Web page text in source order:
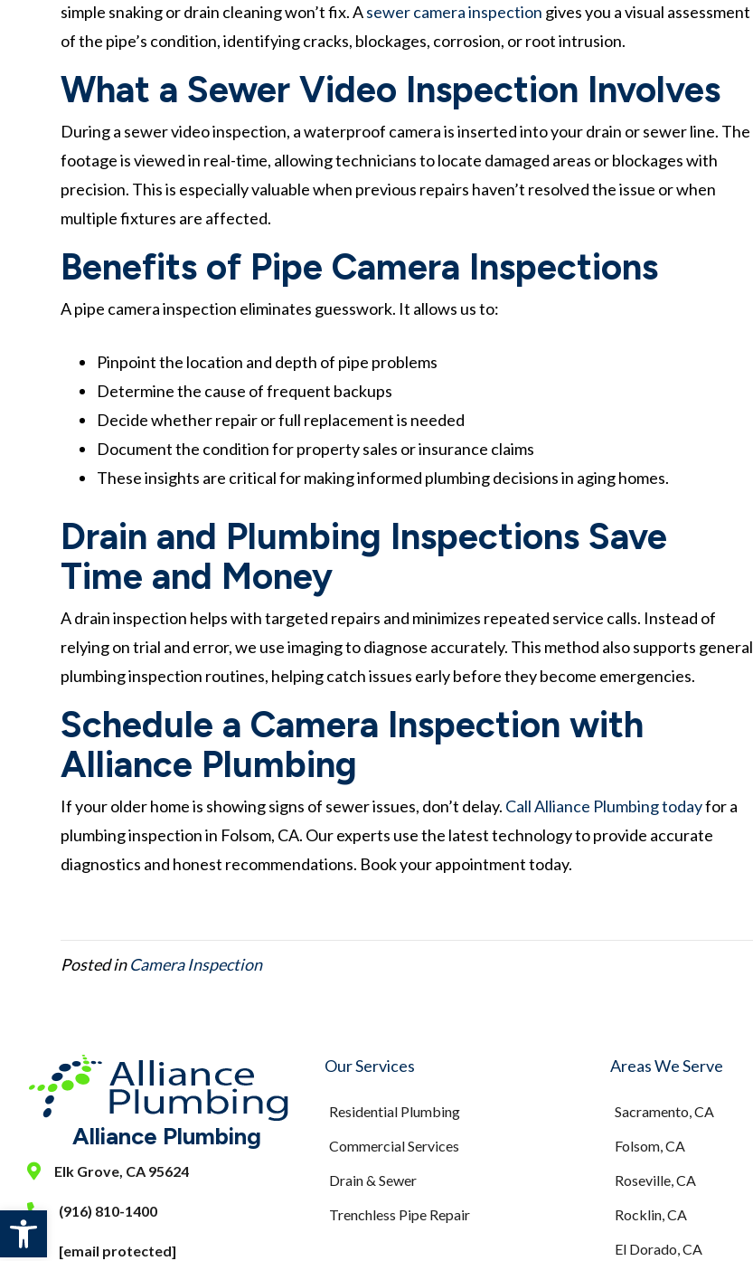
simple snaking or drain cleaning won’t fix. Asewer camera inspection gives you a visual assessment
of the pipe’s condition, identifying cracks, blockages, corrosion, or root intrusion.
What a Sewer Video Inspection Involves
During a sewer video inspection, a waterproof camera is inserted into your drain or sewer line. The
footage is viewed in real-time, allowing technicians to locate damaged areas or blockages with
precision. This is especially valuable when previous repairs haven’t resolved the issue or when
multiple fixtures are affected.
Benefits of Pipe Camera Inspections
A pipe camera inspection eliminates guesswork. It allows us to:
Pinpoint the location and depth of pipe problems
Determine the cause of frequent backups
Decide whether repair or full replacement is needed
Document the condition for property sales or insurance claims
These insights are critical for making informed plumbing decisions in aging homes.
Drain and Plumbing Inspections Save
Time and Money
A drain inspection helps with targeted repairs and minimizes repeated service calls. Instead of
relying on trial and error, we use imaging to diagnose accurately. This method also supports general
plumbing inspection routines, helping catch issues early before they become emergencies.
Schedule a Camera Inspection with
Alliance Plumbing
If your older home is showing signs of sewer issues, don’t delay. Call Alliance Plumbing todayfor a
plumbing inspection in Folsom, CA. Our experts use the latest technology to provide accurate
diagnostics and honest recommendations. Book your appointment today.
Posted inCamera Inspection
Alliance Plumbing
Elk Grove, CA 95624
(916) 810-1400
[email protected]
Our Services
Residential Plumbing
Commercial Services
Drain & Sewer
Trenchless Pipe Repair
Areas We Serve
Sacramento, CA
Folsom, CA
Roseville, CA
Rocklin, CA
El Dorado, CA
Open toolbar